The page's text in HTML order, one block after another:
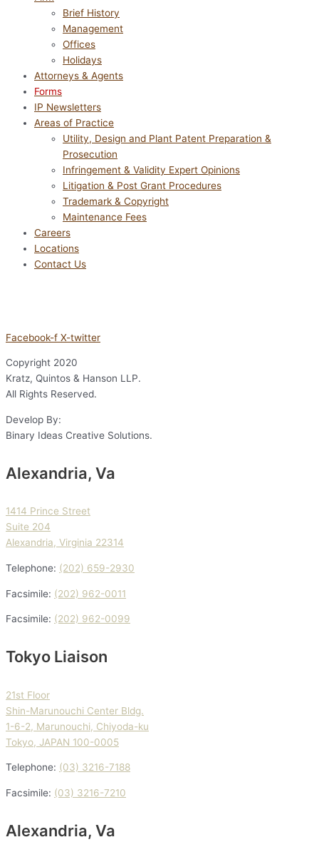
Brief History
Management
Offices
Holidays
Attorneys & Agents
Forms
IP Newsletters
Areas of Practice
Utility, Design and Plant Patent Preparation &
Prosecution
Infringement & Validity Expert Opinions
Litigation & Post Grant Procedures
Trademark & Copyright
Maintenance Fees
Careers
Locations
Contact Us
Facebook-f X-twitter
Copyright 2020
Kratz, Quintos & Hanson LLP.
All Rights Reserved.
Develop By:
Binary Ideas Creative Solutions.
Alexandria, Va
1414 Prince Street
Suite 204
Alexandria, Virginia 22314
Telephone: (202) 659-2930
Facsimile: (202) 962-0011
Facsimile: (202) 962-0099
Tokyo Liaison
21st Floor
Shin-Marunouchi Center Bldg.
1-6-2, Marunouchi, Chiyoda-ku
Tokyo, JAPAN 100-0005
Telephone: (03) 3216-7188
Facsimile: (03) 3216-7210
Alexandria, Va